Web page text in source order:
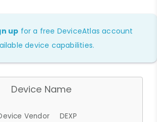
up for a free DeviceAtlas account
device capabilities.
Device Name
Vendor
DEXP